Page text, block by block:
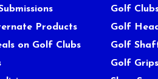
Products
on Golf Clubs
Golf
Golf
Golf
Golf Grips